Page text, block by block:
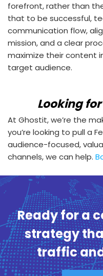
forefront, rather than
that to be successful,
communication flow,
mission, and a clear
maximize their content
target audience.
Looking
At Ghostit, we’re the
you’re looking to pull a
audience-focused,
channels, we can help.
Ready for a
strategy
traffic